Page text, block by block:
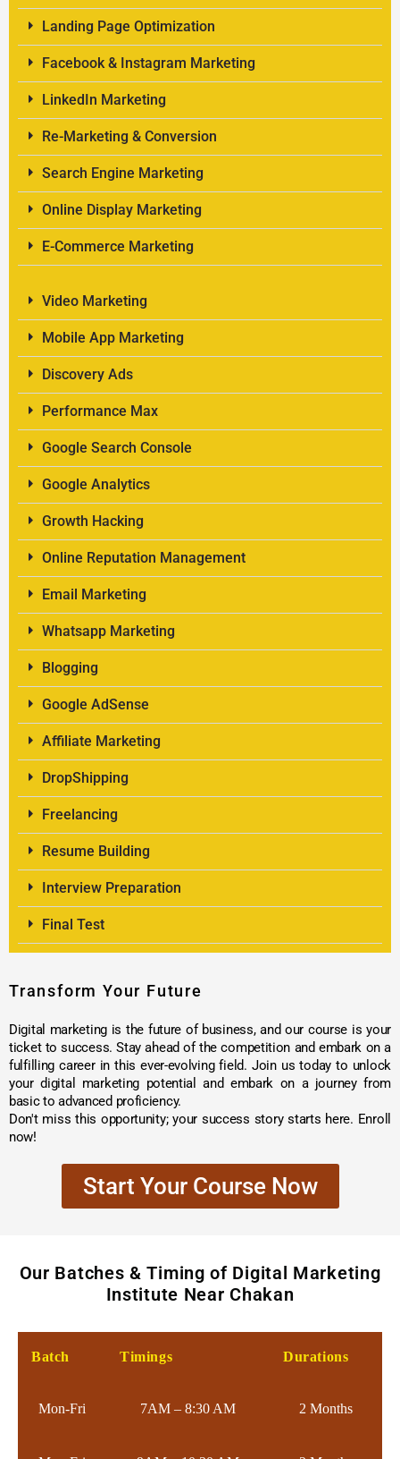
Landing Page Optimization
Facebook & Instagram Marketing
LinkedIn Marketing
Re-Marketing & Conversion
Search Engine Marketing
Online Display Marketing
E-Commerce Marketing
Video Marketing
Mobile App Marketing
Discovery Ads
Performance Max
Google Search Console
Google Analytics
Growth Hacking
Online Reputation Management
Email Marketing
Whatsapp Marketing
Blogging
Google AdSense
Affiliate Marketing
DropShipping
Freelancing
Resume Building
Interview Preparation
Final Test
Transform Your Future
Digital marketing is the future of business, and our course is your
ticket to success. Stay ahead of the competition and embark on a
fulfilling career in this ever-evolving field. Join us today to unlock
your digital marketing potential and embark on a journey from
basic to advanced proficiency.
Don't miss this opportunity; your success story starts here. Enroll
now!
Start Your Course Now
Our Batches & Timing of Digital Marketing
Institute Near Chakan
Batch Timings Durations
Mon-Fri 7AM – 8:30 AM 2 Months